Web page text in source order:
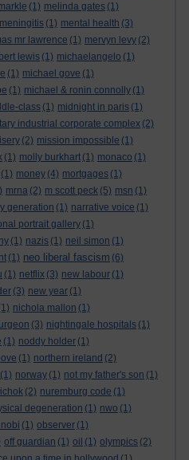
(1) melinda gates (1)
meningitis (1) mental health (3)
mr lawrence (1) mervyn levy (2)
lewis (1) michaelangelo (1)
(1) michael gove (1)
(1) michael & ronin connolly (1)
class (1) midnight in paris (1)
industrial corporate complex (2)
(2) mission impossible (1)
(1) molly burkhart (1) monaco (1)
(1) money (4) mortgages (1)
mrna (2) m scott peck (5) msn (1)
generation (1) narrative voice (1)
portrait gallery (1)
(1) nazis (1) neil simon (1)
(1) neo liberal fascism (6)
(1) netflix (3) new labour (1)
(3) new year (1)
nichola mallon (1)
(3) nightingale hospitals (1)
(1) noddy holder (1)
(1) northern ireland (2)
(1) norway (1) not my father's son (1)
(2) nuremburg code (1)
degeneration (1) nwo (1)
(1) observer (1)
off guardian (1) oil (1) olympics (2)